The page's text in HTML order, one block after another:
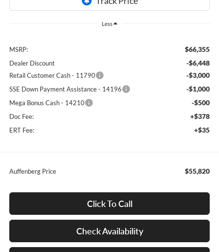
Less
MSRP: $66,355
Dealer Discount -$6,448
Retail Customer Cash - 11790 -$3,000
SSE Down Payment Assistance - 14196 -$1,000
Mega Bonus Cash - 14210 -$500
Doc Fee: +$378
ERT Fee: +$35
Auffenberg Price $55,820
Click To Call
Check Availability